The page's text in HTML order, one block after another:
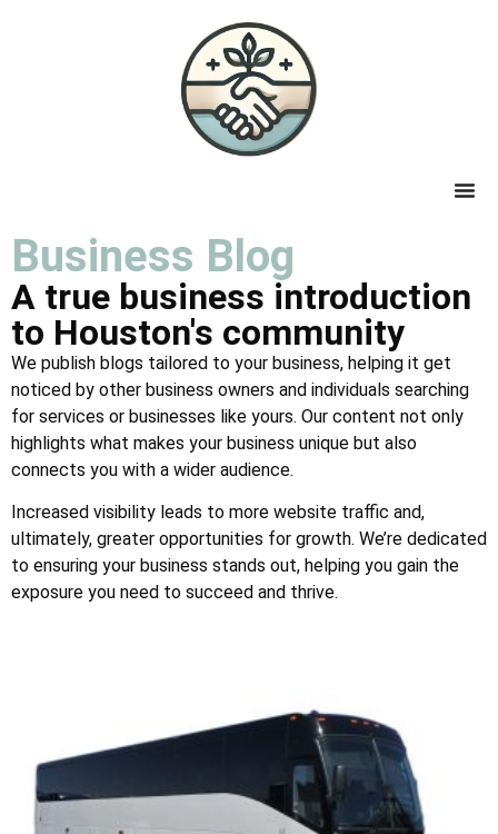
Business Blog
A true business introduction
to Houston's community
We publish blogs tailored to your business, helping it get
noticed by other business owners and individuals searching
for services or businesses like yours. Our content not only
highlights what makes your business unique but also
connects you with a wider audience.
Increased visibility leads to more website traffic and,
ultimately, greater opportunities for growth. We’re dedicated
to ensuring your business stands out, helping you gain the
exposure you need to succeed and thrive.